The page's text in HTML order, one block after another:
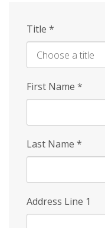
Title *
First Name *
Last Name *
Address Line 1